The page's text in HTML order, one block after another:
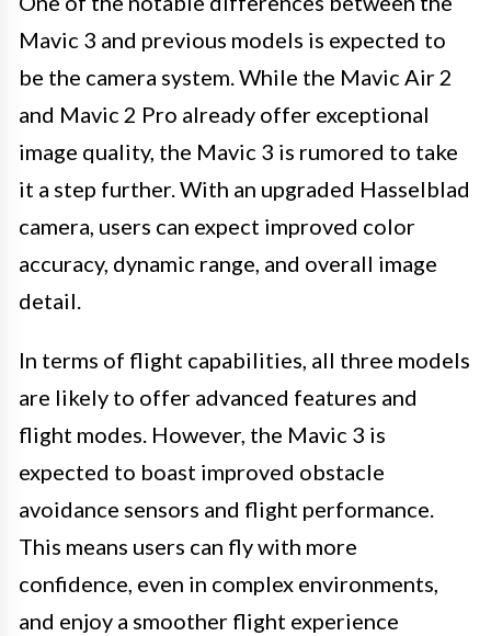
Mavic 3 and previous models is expected to
be the camera system. While the Mavic Air 2
and Mavic 2 Pro already offer exceptional
image quality, the Mavic 3 is rumored to take
it a step further. With an upgraded Hasselblad
camera, users can expect improved color
accuracy, dynamic range, and overall image
detail.
In terms of flight capabilities, all three models
are likely to offer advanced features and
flight modes. However, the Mavic 3 is
expected to boast improved obstacle
avoidance sensors and flight performance.
This means users can fly with more
confidence, even in complex environments,
and enjoy a smoother flight experience